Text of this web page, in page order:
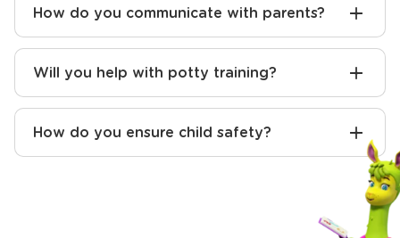
How do you communicate with parents?
Will you help with potty training?
How do you ensure child safety?